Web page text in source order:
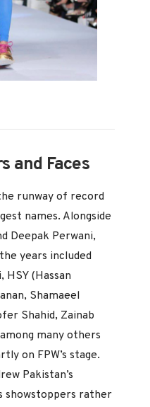
and Faces
runway of record
names. Alongside
Deepak Perwani,
years included
HSY (Hassan
Shamaeel
Shahid, Zainab
many others
on FPW’s stage.
Pakistan’s
showstoppers rather